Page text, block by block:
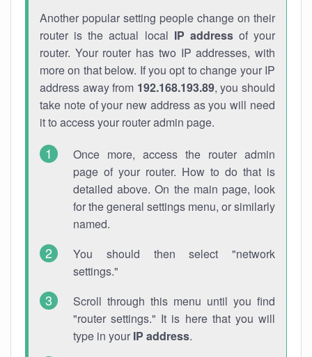
Another popular setting people change on their
router is the actual local IP addressof your
router. Your router has two IP addresses, with
more on that below. If you opt to change your IP
address away from 192.168.193.89, you should
take note of your new address as you will need
it to access your router admin page.
Once more, access the router admin
page of your router. How to do that is
detailed above. On the main page, look
for the general settings menu, or similarly
named.
You should then select "network
settings."
Scroll through this menu until you find
"router settings." It is here that you will
type in your IP address.